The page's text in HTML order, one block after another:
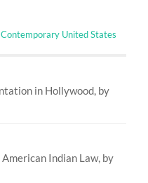
United States
in Hollywood, by
American Indian Law, by